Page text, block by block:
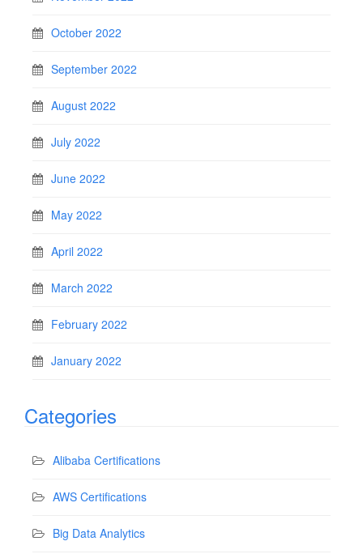
October 2022
September 2022
August 2022
July 2022
June 2022
May 2022
April 2022
March 2022
February 2022
January 2022
Categories
Alibaba Certifications
AWS Certifications
Big Data Analytics